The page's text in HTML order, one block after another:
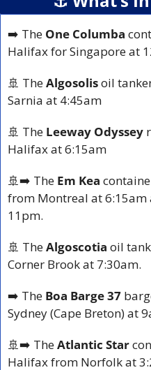
➡️ The One Columba
Halifax for Singapore at
🚢 The Algosolis oil
Sarnia at 4:45am
🚢 The Leeway Odyssey
Halifax at 6:15am
🚢➡️ The Em Kea
from Montreal at
11pm.
🚢 The Algoscotia oil
Corner Brook at 7:30am.
➡️ The Boa Barge 37
Sydney (Cape Breton) at
🚢➡️ The Atlantic Star
Halifax from Norfolk at